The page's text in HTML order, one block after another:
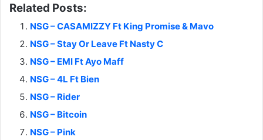
Related Posts:
NSG – CASAMIZZY Ft King Promise & Mavo
NSG – Stay Or Leave Ft Nasty C
NSG – EMI Ft Ayo Maff
NSG – 4L Ft Bien
NSG – Rider
NSG – Bitcoin
NSG – Pink